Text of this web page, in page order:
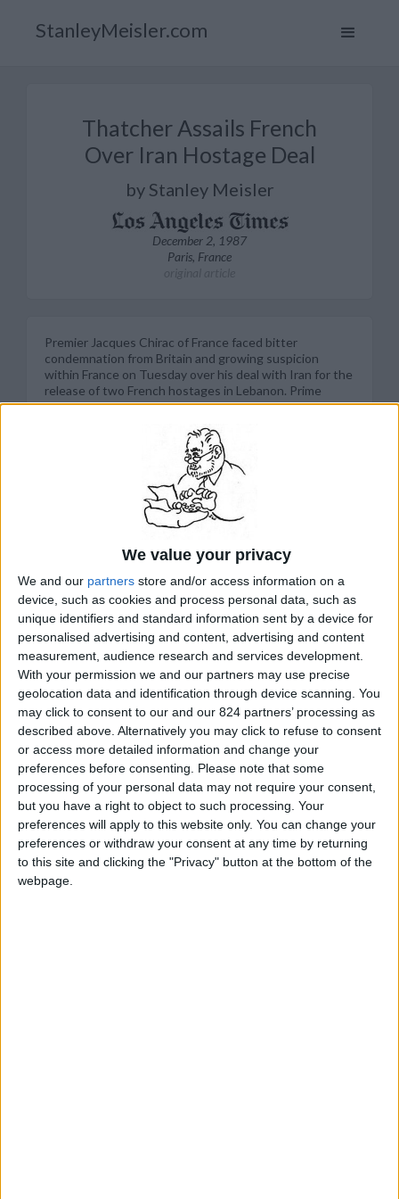
We value your privacy
We and our partners store and/or access information on a
device, such as cookies and process personal data, such as
unique identifiers and standard information sent by a device for
personalised advertising and content, advertising and content
measurement, audience research and services development.
With your permission we and our partners may use precise
geolocation data and identification through device scanning. You
may click to consent to our and our 824 partners’ processing as
described above. Alternatively you may click to refuse to consent
or access more detailed information and change your
preferences before consenting. Please note that some
processing of your personal data may not require your consent,
but you have a right to object to such processing. Your
preferences will apply to this website only. You can change your
preferences or withdraw your consent at any time by returning
to this site and clicking the "Privacy" button at the bottom of the
webpage.
StanleyMeisler.com
Thatcher Assails French
Over Iran Hostage Deal
by Stanley Meisler
December 2, 1987
Paris, France
Premier Jacques Chirac of France faced bitter
condemnation from Britain and growing suspicion
within France on Tuesday over his deal with Iran for the
release of two French hostages in Lebanon. Prime
Minister Margaret Thatcher of Britain, commenting on
home, told the House of Commons in London that
“treating with terrorists only leads to more kidnappings
and more violence.” “That is the way we will not do it,”
she went on. “The best defense against terrorists is to
make clear that you will never give in to their demands.”
Even before Thatcher spoke to Parliament, an aide to
reports of the fury of Thatcher and British Foreign
Minister Geoffrey Howe and at editorials in London
newspapers that accused France of “betrayal” and of “a
cynical compact with terror...”
READ MORE...
related Stanley Meisler articles by topic:
France
search forBeirut hostages on Amazon.com